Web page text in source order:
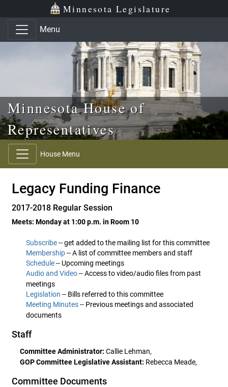
Skip to main content
Skip to office menu Minnesota Legislature
Menu
Minnesota House of
Representatives
House Menu
Legacy Funding Finance
2017-2018 Regular Session
Meets: Monday at 1:00 p.m. in Room 10
Subscribe-- get added to the mailing list for this committee
Membership-- A list of committee members and staff
Schedule-- Upcoming meetings
Audio and Video-- Access to video/audio files from past
meetings
Legislation -- Bills referred to this committee
Meeting Minutes-- Previous meetings and associated
documents
Staff
Committee Administrator: Callie Lehman,
GOP Committee Legislative Assistant: Rebecca Meade,
Committee Documents